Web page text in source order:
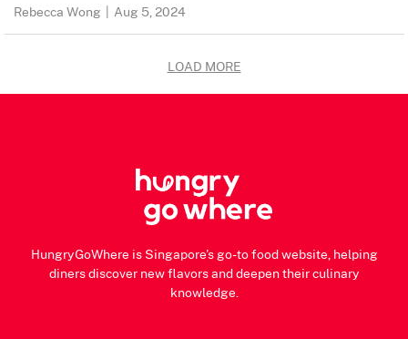
Rebecca Wong | Aug 5, 2024
LOAD MORE
HungryGoWhere is Singapore's go-to food website, helping
diners discover new flavors and deepen their culinary
knowledge.